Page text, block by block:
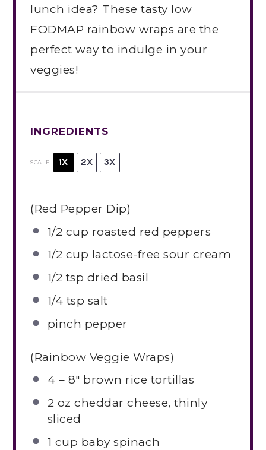
lunch idea? These tasty low
FODMAP rainbow wraps are the
perfect way to indulge in your
veggies!
INGREDIENTS
SCALE 1X 2X 3X
(Red Pepper Dip)
1/2 cup roasted red peppers
1/2 cup lactose-free sour cream
1/2 tsp dried basil
1/4 tsp salt
pinch pepper
(Rainbow Veggie Wraps)
4 – 8″ brown rice tortillas
2 oz cheddar cheese, thinly
sliced
1 cup baby spinach